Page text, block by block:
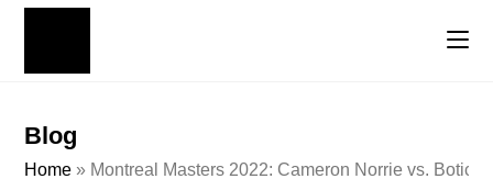
Blog
Home » Montreal Masters 2022: Cameron Norrie vs. Botic